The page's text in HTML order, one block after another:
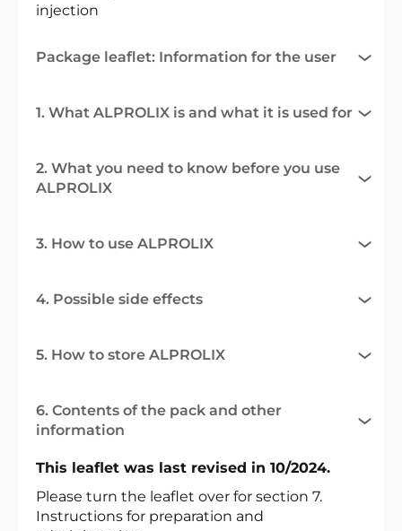
injection
Package leaflet: Information for the user
1. What ALPROLIX is and what it is used for
2. What you need to know before you use
ALPROLIX
3. How to use ALPROLIX
4. Possible side effects
5. How to store ALPROLIX
6. Contents of the pack and other
information
This leaflet was last revised in 10/2024.
Please turn the leaflet over for section 7.
Instructions for preparation and